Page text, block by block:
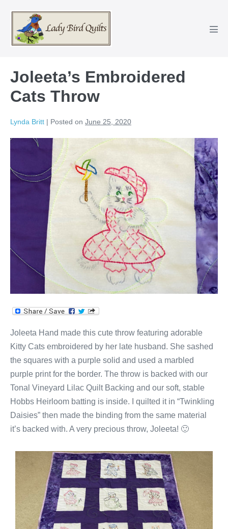
content
Joleeta’s Embroidered
Cats Throw
Lynda Britt | Posted on June 25, 2020
Joleeta Hand made this cute throw featuring adorable
Kitty Cats embroidered by her late husband. She sashed
the squares with a purple solid and used a marbled
purple print for the border. The throw is backed with our
Tonal Vineyard Lilac Quilt Backing and our soft, stable
Hobbs Heirloom batting is inside. I quilted it in “Twinkling
Daisies” then made the binding from the same material
it’s backed with. A very precious throw, Joleeta! 🙂